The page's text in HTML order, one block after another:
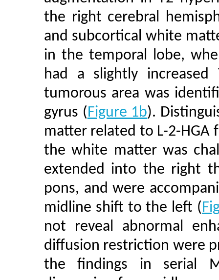
the right cerebral
and subcortical white
in the temporal lobe,
had a slightly increased
tumorous area was
gyrus (Figure 1b).
matter related to L-2-
the white matter was
extended into the right
pons, and were
midline shift to the left (
not reveal abnormal
diffusion restriction were
the findings in serial